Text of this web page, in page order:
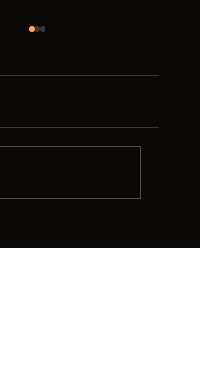
Profile Is Your Best